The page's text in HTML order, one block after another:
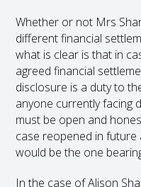
Whether or not Mrs
different financial
what is clear is that in
agreed financial
disclosure is a duty to
anyone currently facing
must be open and
case reopened in
would be the one
In the case of Alison